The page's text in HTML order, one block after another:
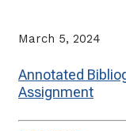
March 5, 2024
Annotated
Assignment